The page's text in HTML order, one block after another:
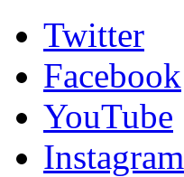
Twitter
Facebook
YouTube
Instagram